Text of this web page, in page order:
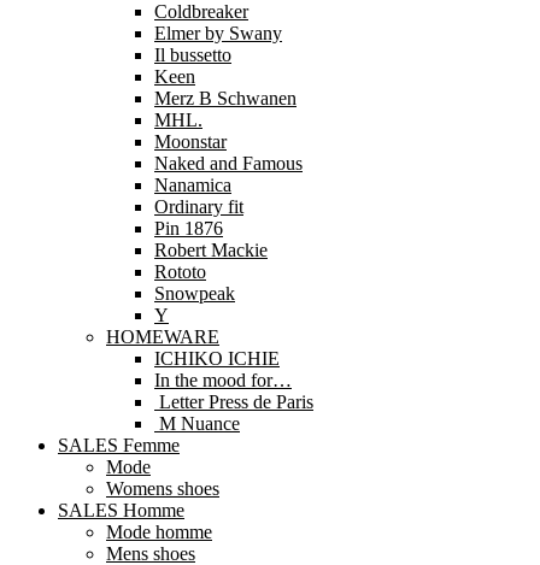
Coldbreaker
Elmer by Swany
Il bussetto
Keen
Merz B Schwanen
MHL.
Moonstar
Naked and Famous
Nanamica
Ordinary fit
Pin 1876
Robert Mackie
Rototo
Snowpeak
Y
HOMEWARE
ICHIKO ICHIE
In the mood for…
Letter Press de Paris
M Nuance
SALES Femme
Mode
Womens shoes
SALES Homme
Mode homme
Mens shoes